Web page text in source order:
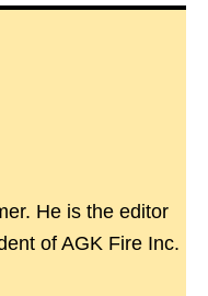
He is the editor
of AGK Fire Inc.